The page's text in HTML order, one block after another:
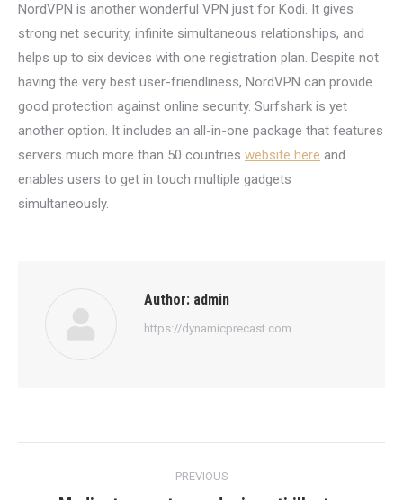
NordVPN is another wonderful VPN just for Kodi. It gives
strong net security, infinite simultaneous relationships, and
helps up to six devices with one registration plan. Despite not
having the very best user-friendliness, NordVPN can provide
good protection against online security. Surfshark is yet
another option. It includes an all-in-one package that features
servers much more than 50 countries website here and
enables users to get in touch multiple gadgets
simultaneously.
Author: admin
https://dynamicprecast.com
PREVIOUS